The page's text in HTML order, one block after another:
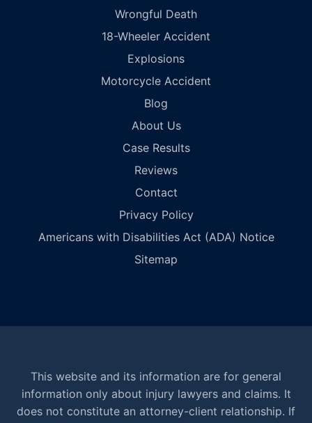
Wrongful Death
18-Wheeler Accident
Explosions
Motorcycle Accident
Blog
About Us
Case Results
Reviews
Contact
Privacy Policy
Americans with Disabilities Act (ADA) Notice
Sitemap
This website and its information are for general
information only about injury lawyers and claims. It
does not constitute an attorney-client relationship. If